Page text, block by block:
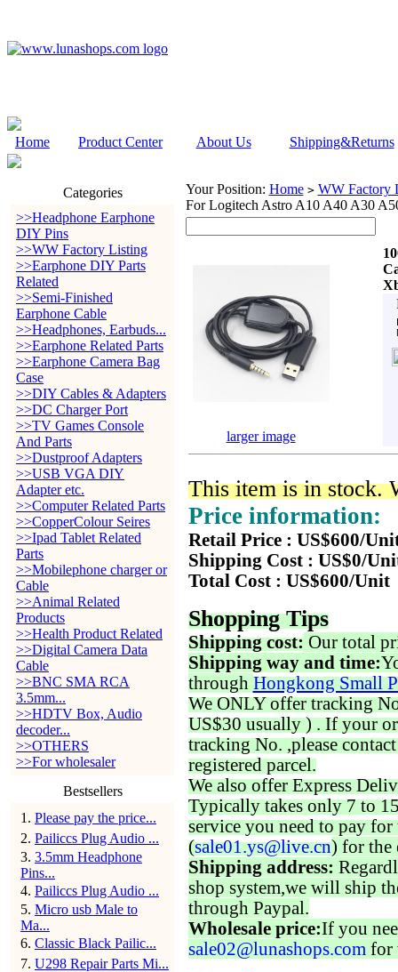
Home Product Center About Us Shipping&Returns
Categories
>>Headphone Earphone
DIY Pins
>>WW Factory Listing
>>Earphone DIY Parts
Related
>>Semi-Finished
Earphone Cable
>>Headphones, Earbuds...
>>Earphone Related Parts
>>Earphone Camera Bag
Case
>>DIY Cables & Adapters
>>DC Charger Port
>>TV Games Console
And Parts
>>Dustproof Adapters
>>USB VGA DIY
Adapter etc.
>>Computer Related Parts
>>CopperColour Seires
>>Ipad Tablet Related
Parts
>>Mobilephone charger or
Cable
>>Animal Related
Products
>>Health Product Related
>>Digital Camera Data
Cable
>>BNC SMA RCA
3.5mm...
>>HDTV Box, Audio
decoder...
>>OTHERS
>>For wholesaler
Bestsellers
1 . Please pay the price...
2. Pailiccs Plug Audio ...
3. 3.5mm Headphone
Pins...
4. Pailiccs Plug Audio ...
5. Micro usb Male to
Ma...
6. Classic Black Pailic...
7. U298 Repair Parts Mi...
Your Position: Home > WW Factory
For Logitech Astro A10 A40 A30
larger image
This item is in stock.
Price information:
Retail Price : US$600/
Shipping Cost : US$0/
Total Cost : US$600/Unit
Shopping Tips
Shipping cost: Our total
Shipping way and time:
through Hongkong Small
We ONLY offer tracking
US$30 usually ) . If your
tracking No. ,please
registered parcel.
We also offer Express
Typically takes only 7 to
service you need to pay for
(sale01.ys@live.cn) for the
Shipping address:
shop system,we will ship
through Paypal.
Wholesale price:If you
sale02@lunashops.com for